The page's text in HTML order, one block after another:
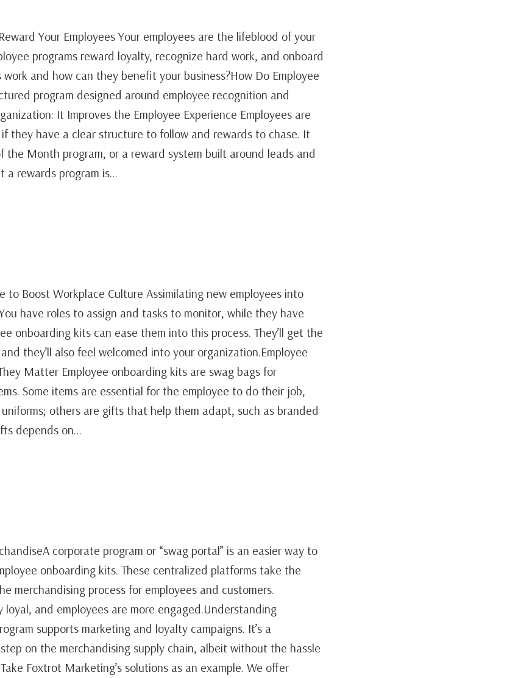
Your Employees Your employees are the lifeblood of your
programs reward loyalty, recognize hard work, and onboard
and how can they benefit your business?How Do Employee
program designed around employee recognition and
It Improves the Employee Experience Employees are
they have a clear structure to follow and rewards to chase. It
the Month program, or a reward system built around leads and
a rewards program is…
to Boost Workplace Culture Assimilating new employees into
have roles to assign and tasks to monitor, while they have
onboarding kits can ease them into this process. They’ll get the
they’ll also feel welcomed into your organization.Employee
Matter Employee onboarding kits are swag bags for
Some items are essential for the employee to do their job,
others are gifts that help them adapt, such as branded
depends on…
corporate program or “swag portal” is an easier way to
onboarding kits. These centralized platforms take the
merchandising process for employees and customers.
and employees are more engaged.Understanding
supports marketing and loyalty campaigns. It’s a
on the merchandising supply chain, albeit without the hassle
Foxtrot Marketing’s solutions as an example. We offer